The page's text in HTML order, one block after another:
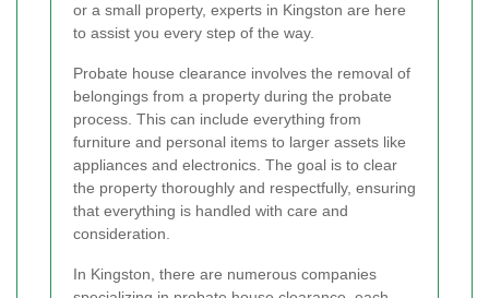
or a small property, experts in Kingston are here
to assist you every step of the way.
Probate house clearance involves the removal of
belongings from a property during the probate
process. This can include everything from
furniture and personal items to larger assets like
appliances and electronics. The goal is to clear
the property thoroughly and respectfully, ensuring
that everything is handled with care and
consideration.
In Kingston, there are numerous companies